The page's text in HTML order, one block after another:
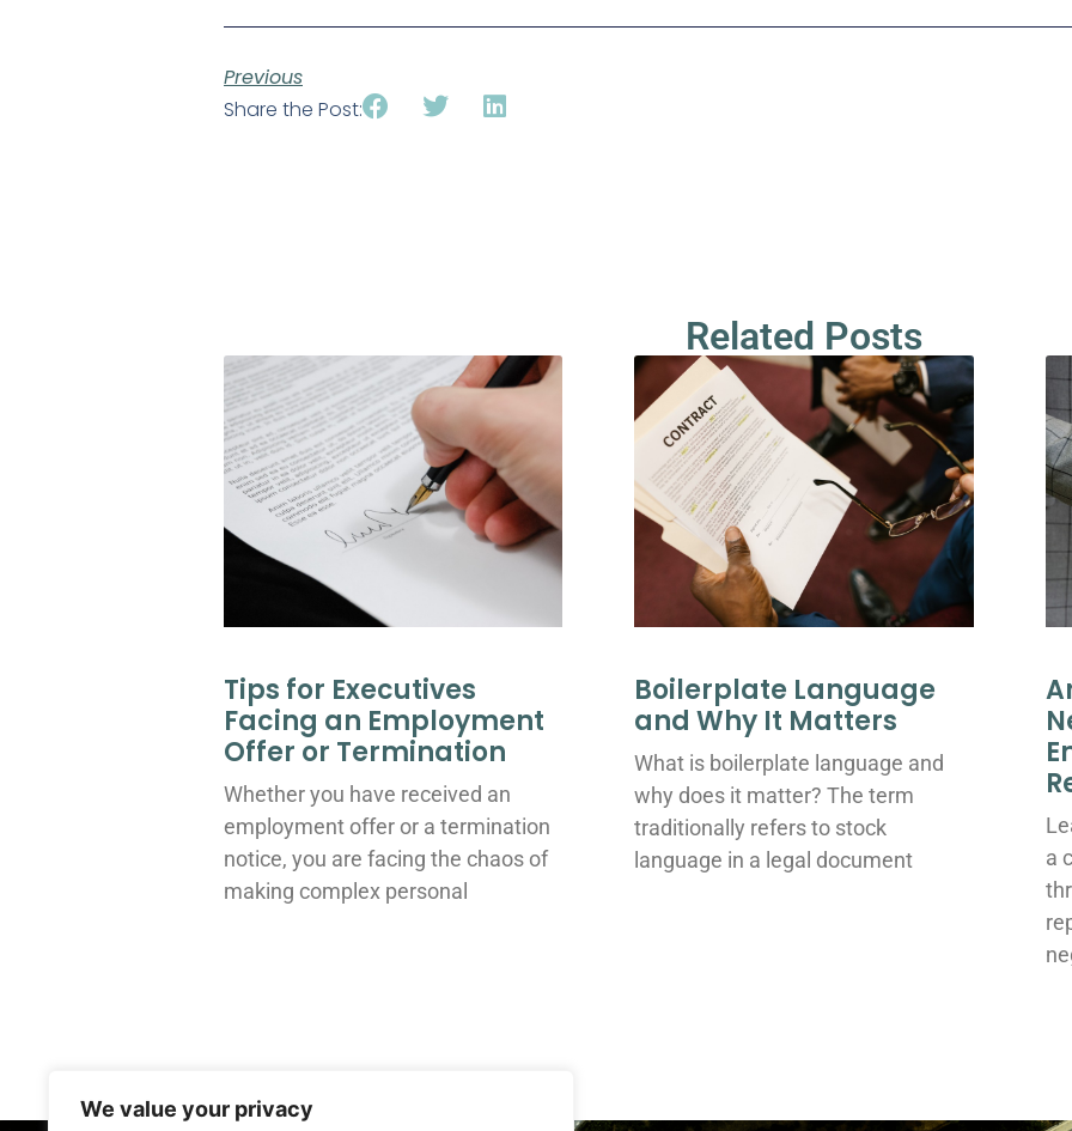
We value your privacy
Previous
Share the Post:
Related Posts
Tips for Executives
Facing an Employment
Offer or Termination
Whether you have received an
employment offer or a termination
notice, you are facing the chaos of
making complex personal
Boilerplate Language
and Why It Matters
What is boilerplate language and
why does it matter? The term
traditionally refers to stock
language in a legal document
a